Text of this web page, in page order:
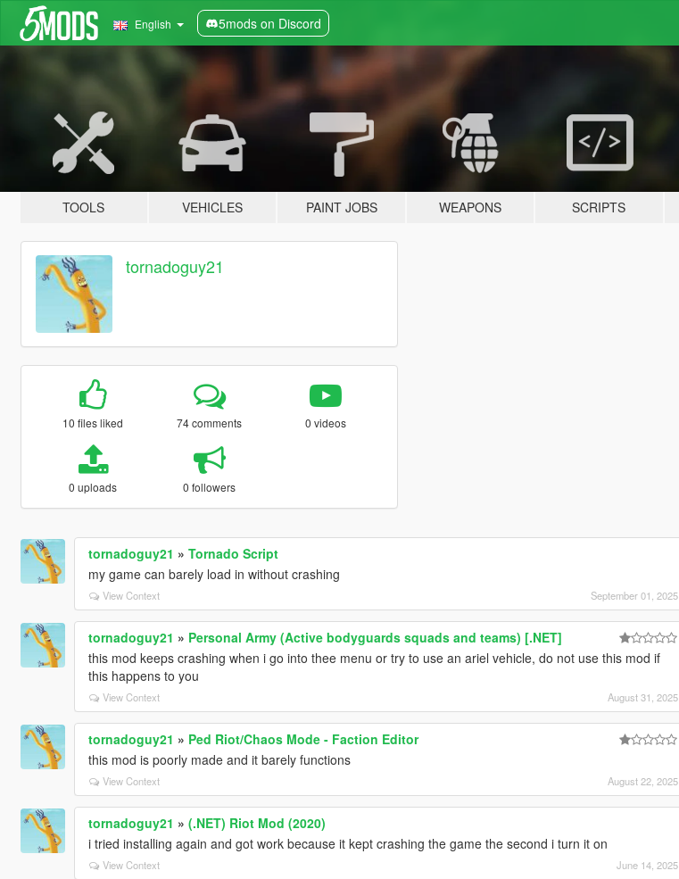
English 5mods on Discord
TOOLS VEHICLES PAINT JOBS WEAPONS SCRIPTS
tornadoguy21
10 files liked 74 comments 0 videos
0 uploads 0 followers
tornadoguy21 » Tornado Script
my game can barely load in without crashing
View Context September 01, 2025
tornadoguy21 » Personal Army (Active bodyguards squads and teams) [.NET]
this mod keeps crashing when i go into thee menu or try to use an ariel vehicle, do not use this mod if
this happens to you
View Context August 31, 2025
tornadoguy21 » Ped Riot/Chaos Mode - Faction Editor
this mod is poorly made and it barely functions
View Context August 22, 2025
tornadoguy21 » (.NET) Riot Mod (2020)
i tried installing again and got work because it kept crashing the game the second i turn it on
View Context June 14, 2025